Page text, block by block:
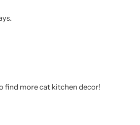
find more cat kitchen decor!